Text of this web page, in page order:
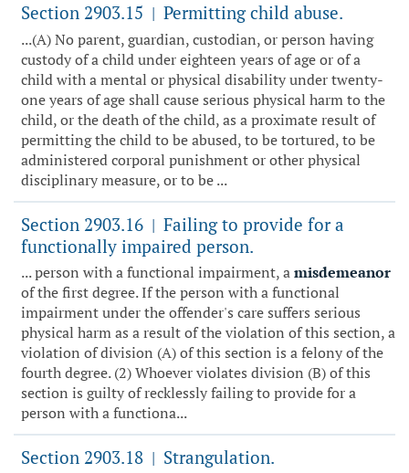
Section 2903.15 | Permitting child abuse.
...(A) No parent, guardian, custodian, or person having
custody of a child under eighteen years of age or of a
child with a mental or physical disability under twenty-
one years of age shall cause serious physical harm to the
child, or the death of the child, as a proximate result of
permitting the child to be abused, to be tortured, to be
administered corporal punishment or other physical
disciplinary measure, or to be ...
Section 2903.16 | Failing to provide for a
functionally impaired person.
... person with a functional impairment, amisdemeanor
of the first degree. If the person with a functional
impairment under the offender's care suffers serious
physical harm as a result of the violation of this section, a
violation of division (A) of this section is a felony of the
fourth degree. (2) Whoever violates division (B) of this
section is guilty of recklessly failing to provide for a
person with a functiona...
Section 2903.18 | Strangulation.